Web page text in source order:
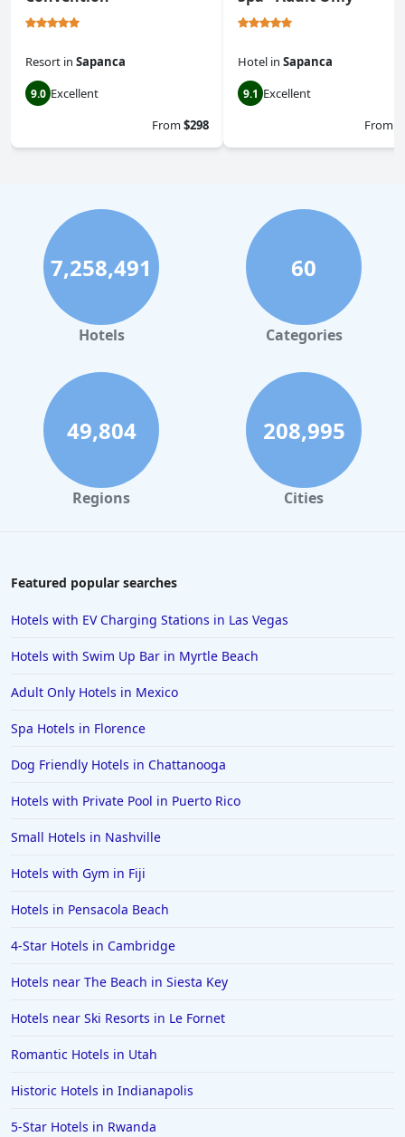
Resort in Sapanca
9.0 Excellent
From$298
Hotel in Sapanca
9.1 Excellent
From
7,258,491
Hotels
60
Categories
49,804
Regions
208,995
Cities
Featured popular searches
Hotels with EV Charging Stations in Las Vegas
Hotels with Swim Up Bar in Myrtle Beach
Adult Only Hotels in Mexico
Spa Hotels in Florence
Dog Friendly Hotels in Chattanooga
Hotels with Private Pool in Puerto Rico
Small Hotels in Nashville
Hotels with Gym in Fiji
Hotels in Pensacola Beach
4-Star Hotels in Cambridge
Hotels near The Beach in Siesta Key
Hotels near Ski Resorts in Le Fornet
Romantic Hotels in Utah
Historic Hotels in Indianapolis
5-Star Hotels in Rwanda